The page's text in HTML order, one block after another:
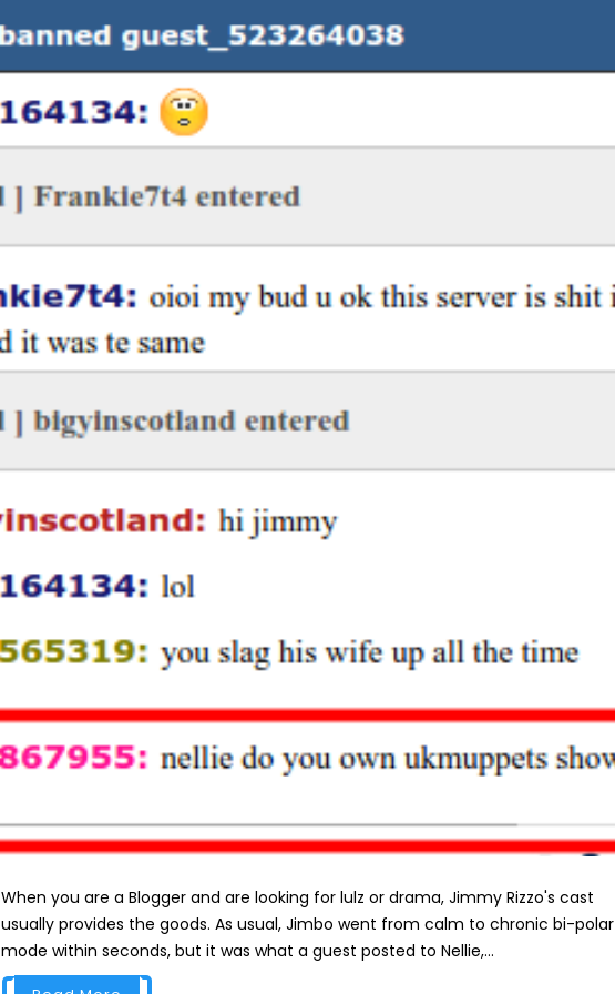
When you are a Blogger and are looking for lulz or drama, Jimmy Rizzo's cast
usually provides the goods. As usual, Jimbo went from calm to chronic bi-polar
mode within seconds, but it was what a guest posted to Nellie,...